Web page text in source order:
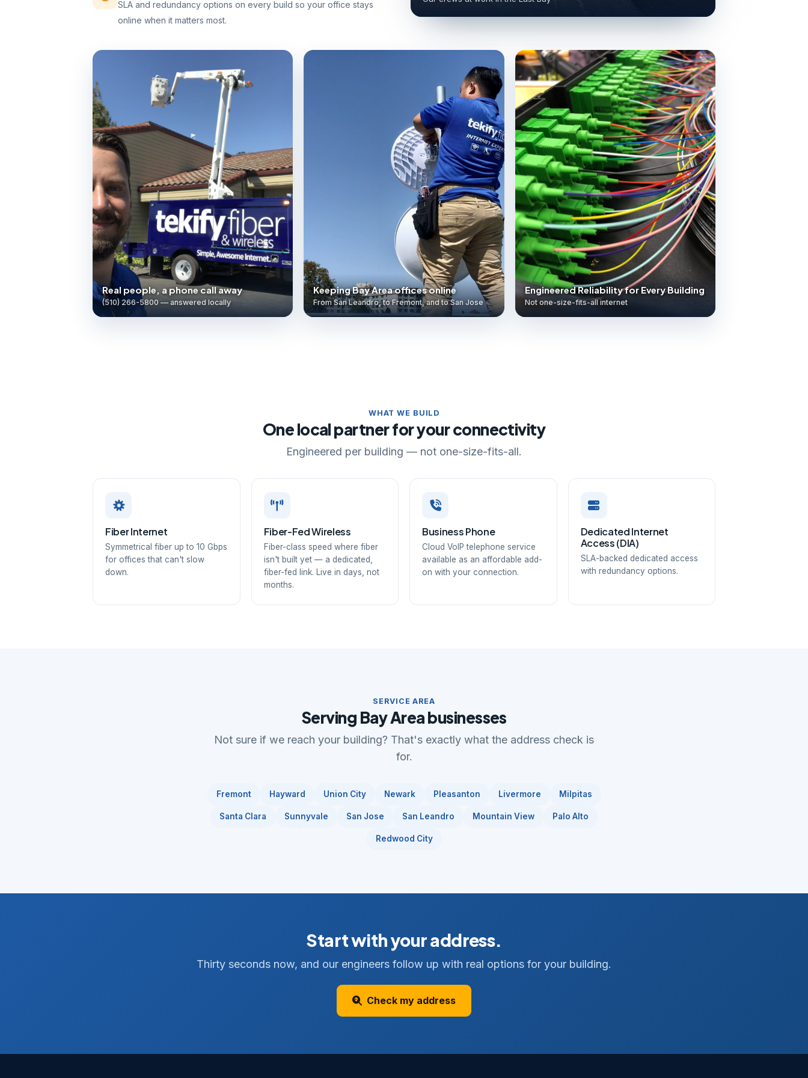
SLA and redundancy options on every build so your office stays
online when it matters most.
Real people, a phone call away
(510) 266-5800 — answered locally
Keeping Bay Area offices online
From San Leandro, to Fremont, and to San Jose
Engineered Reliability for Every Building
Not one-size-fits-all internet
WHAT WE BUILD
One local partner for your connectivity
Engineered per building — not one-size-fits-all.
Fiber Internet
Symmetrical fiber up to 10 Gbps
for offices that can't slow
down.
Fiber-Fed Wireless
Fiber-class speed where fiber
isn't built yet — a dedicated,
fiber-fed link. Live in days, not
months.
Business Phone
Cloud VoIP telephone service
available as an affordable add-
on with your connection.
Dedicated Internet
Access (DIA)
SLA-backed dedicated access
with redundancy options.
SERVICE AREA
Serving Bay Area businesses
Not sure if we reach your building? That's exactly what the address check is
for.
Fremont Hayward Union City Newark Pleasanton Livermore Milpitas
Santa Clara Sunnyvale San Jose San Leandro Mountain View Palo Alto
Redwood City
Start with your address.
Thirty seconds now, and our engineers follow up with real options for your building.
Check my address